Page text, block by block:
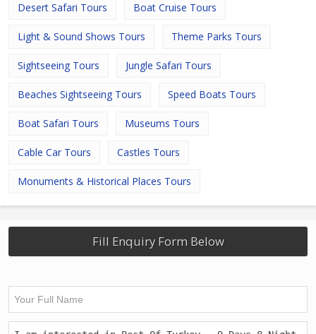
Desert Safari Tours Boat Cruise Tours
Light & Sound Shows Tours Theme Parks Tours
Sightseeing Tours Jungle Safari Tours
Beaches Sightseeing Tours Speed Boats Tours
Boat Safari Tours Museums Tours
Cable Car Tours Castles Tours
Monuments & Historical Places Tours
Fill Enquiry Form Below